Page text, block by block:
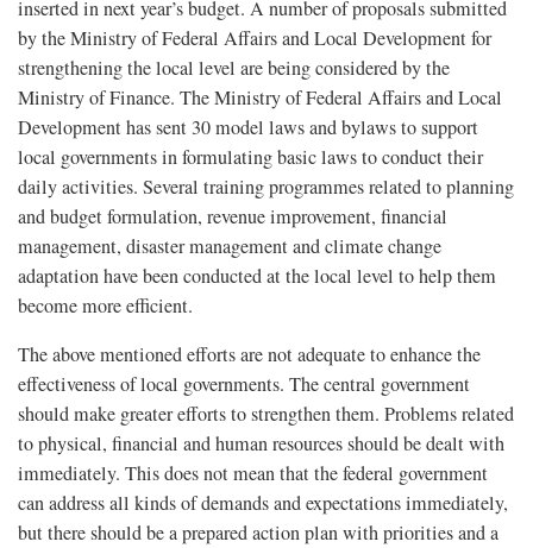
inserted in next year’s budget. A number of proposals submitted
by the Ministry of Federal Affairs and Local Development for
strengthening the local level are being considered by the
Ministry of Finance. The Ministry of Federal Affairs and Local
Development has sent 30 model laws and bylaws to support
local governments in formulating basic laws to conduct their
daily activities. Several training programmes related to planning
and budget formulation, revenue improvement, financial
management, disaster management and climate change
adaptation have been conducted at the local level to help them
become more efficient.
The above mentioned efforts are not adequate to enhance the
effectiveness of local governments. The central government
should make greater efforts to strengthen them. Problems related
to physical, financial and human resources should be dealt with
immediately. This does not mean that the federal government
can address all kinds of demands and expectations immediately,
but there should be a prepared action plan with priorities and a